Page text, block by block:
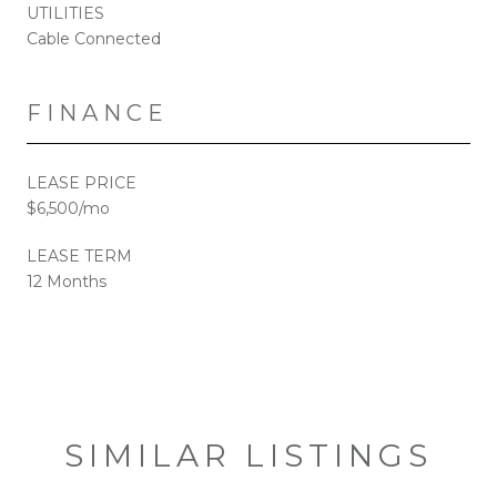
UTILITIES
Cable Connected
FINANCE
LEASE PRICE
$6,500/mo
LEASE TERM
12 Months
SIMILAR LISTINGS